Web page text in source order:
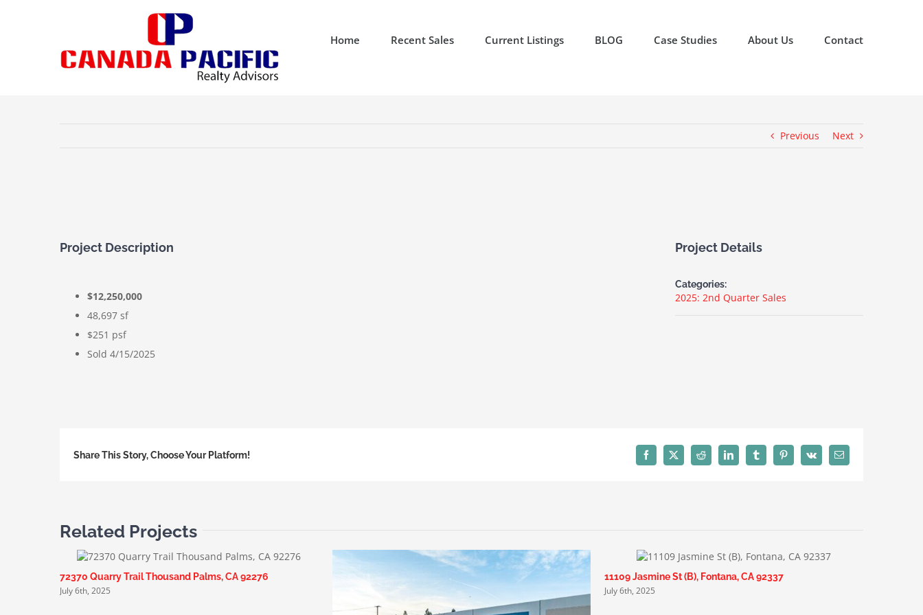
Home Recent Sales Current Listings BLOG Case Studies About Us Contact
Previous Next
Project Description
$12,250,000
48,697 sf
$251 psf
Sold 4/15/2025
Project Details
Categories:
2025: 2nd Quarter Sales
Share This Story, Choose Your Platform! Facebook
X Reddit LinkedInTumblrPinterest
Vk Email
Related Projects
72370 Quarry Trail Thousand Palms, CA 92276
July 6th, 2025
11109 Jasmine St (B), Fontana, CA 92337
July 6th, 2025